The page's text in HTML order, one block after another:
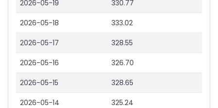
2026-05-19 330.77
2026-05-18 333.02
2026-05-17 328.55
2026-05-16 326.70
2026-05-15 328.65
2026-05-14 325.24